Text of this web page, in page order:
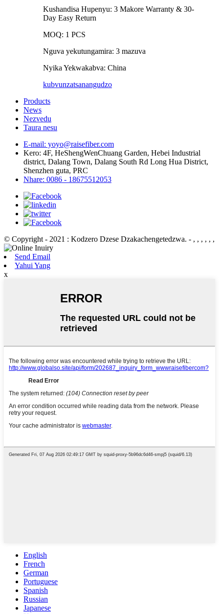
Kushandisa Hupenyu: 3 Makore Warranty & 30-
Day Easy Return
MOQ: 1 PCS
Nguva yekutungamira: 3 mazuva
Nyika Yekwakabva: China
kubvunzatsanangudzo
Products
News
Nezvedu
Taura nesu
E-mail: yoyo@raisefiber.com
Kero: 4F, ​​HeShengWenChuang Garden, Hebei Industrial
district, Dalang Town, Dalang South Rd Long Hua District,
Shenzhen guta, PRC
Nhare: 0086 - 18675512053
© Copyright - 2021 : Kodzero Dzese Dzakachengetedzwa. - , , , , , ,
Send Email
Yahui Yang
x
English
French
German
Portuguese
Spanish
Russian
Japanese